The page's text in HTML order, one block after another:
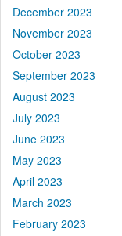
December 2023
November 2023
October 2023
September 2023
August 2023
July 2023
June 2023
May 2023
April 2023
March 2023
February 2023